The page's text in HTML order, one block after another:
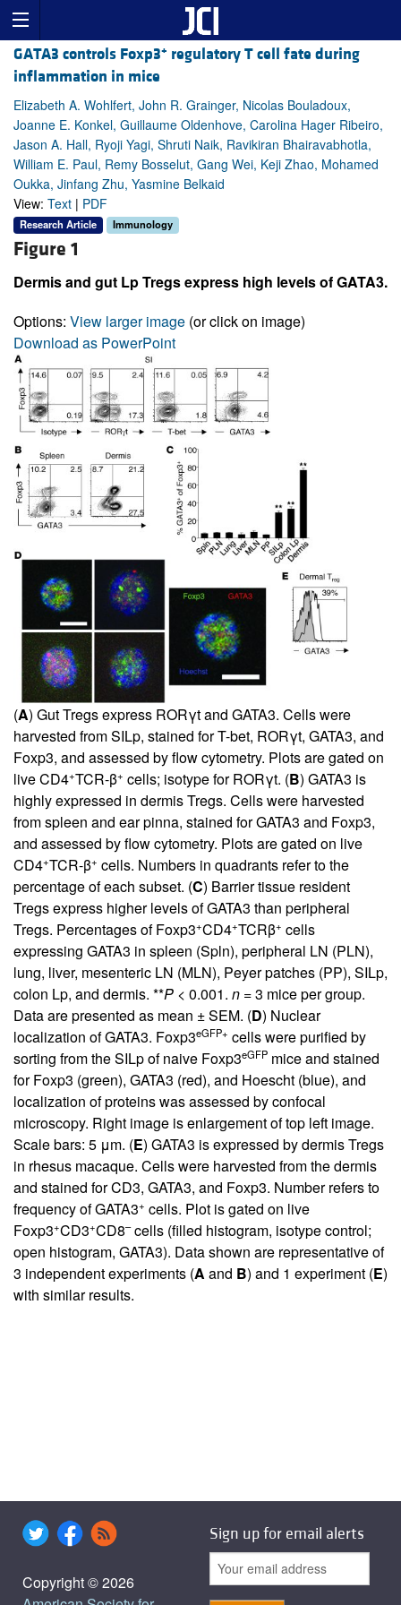
GATA3 controls Foxp3+ regulatory T cell fate during
inflammation in mice
Elizabeth A. Wohlfert, John R. Grainger, Nicolas Bouladoux,
Joanne E. Konkel, Guillaume Oldenhove, Carolina Hager Ribeiro,
Jason A. Hall, Ryoji Yagi, Shruti Naik, Ravikiran Bhairavabhotla,
William E. Paul, Remy Bosselut, Gang Wei, Keji Zhao, Mohamed
Oukka, Jinfang Zhu, Yasmine Belkaid
View: Text | PDF
Research Article Immunology
Figure 1
Dermis and gut Lp Tregs express high levels of GATA3.
Options: View larger image (or click on image)
Download as PowerPoint
(A) Gut Tregs express RORγt and GATA3. Cells were
harvested from SILp, stained for T-bet, RORγt, GATA3, and
Foxp3, and assessed by flow cytometry. Plots are gated on
live CD4+TCR-β+ cells; isotype for RORγt. (B) GATA3 is
highly expressed in dermis Tregs. Cells were harvested
from spleen and ear pinna, stained for GATA3 and Foxp3,
and assessed by flow cytometry. Plots are gated on live
CD4+TCR-β+ cells. Numbers in quadrants refer to the
percentage of each subset. (C) Barrier tissue resident
Tregs express higher levels of GATA3 than peripheral
Tregs. Percentages of Foxp3+CD4+TCRβ+ cells
expressing GATA3 in spleen (Spln), peripheral LN (PLN),
lung, liver, mesenteric LN (MLN), Peyer patches (PP), SILp,
colon Lp, and dermis. **P < 0.001. n = 3 mice per group.
Data are presented as mean ± SEM. (D) Nuclear
localization of GATA3. Foxp3eGFP+ cells were purified by
sorting from the SILp of naive Foxp3eGFP mice and stained
for Foxp3 (green), GATA3 (red), and Hoescht (blue), and
localization of proteins was assessed by confocal
microscopy. Right image is enlargement of top left image.
Scale bars: 5 μm. (E) GATA3 is expressed by dermis Tregs
in rhesus macaque. Cells were harvested from the dermis
and stained for CD3, GATA3, and Foxp3. Number refers to
frequency of GATA3+ cells. Plot is gated on live
Foxp3+CD3+CD8–cells (filled histogram, isotype control;
open histogram, GATA3). Data shown are representative of
3 independent experiments (A and B) and 1 experiment (E)
with similar results.
Copyright © 2026
Sign up for email alerts